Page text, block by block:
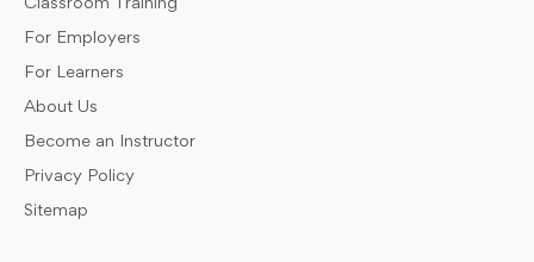
For Employers
For Learners
About Us
Become an Instructor
Privacy Policy
Sitemap